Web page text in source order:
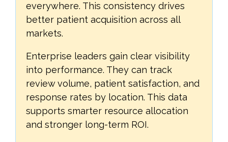
everywhere. This consistency drives
better patient acquisition across all
markets.
Enterprise leaders gain clear visibility
into performance. They can track
review volume, patient satisfaction, and
response rates by location. This data
supports smarter resource allocation
and stronger long-term ROI.